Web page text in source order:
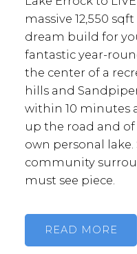
massive 12,550
dream build for
fantastic year-
the center of a
hills and
within 10 minutes
up the road and
own personal
community
must see piece.
READ